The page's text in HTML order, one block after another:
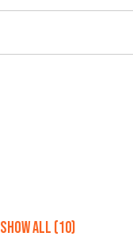
SHOW ALL (10)